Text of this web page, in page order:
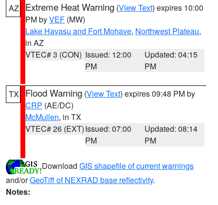
AZ Extreme Heat Warning (View Text) expires 10:00
PM byVEF (MW)
Lake Havasu and Fort Mohave, Northwest Plateau,
in AZ
VTEC# 3 (CON) Issued: 12:00
PM
Updated: 04:15
PM
TX Flood Warning (View Text) expires 09:48 PM by
CRP (AE/DC)
McMullen, in TX
VTEC# 26 (EXT)Issued: 07:00
PM
Updated: 08:14
PM
Download GIS shapefile of current warnings
and/orGeoTiff of NEXRAD base reflectivity.
Notes: